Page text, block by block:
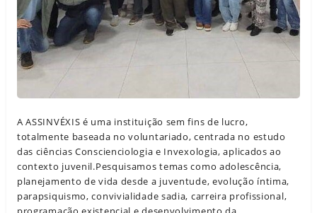
A ASSINVÉXIS é uma instituição sem fins de lucro,
totalmente baseada no voluntariado, centrada no estudo
das ciências Conscienciologia e Invexologia, aplicados ao
contexto juvenil.Pesquisamos temas como adolescência,
planejamento de vida desde a juventude, evolução íntima,
parapsiquismo, convivialidade sadia, carreira profissional,